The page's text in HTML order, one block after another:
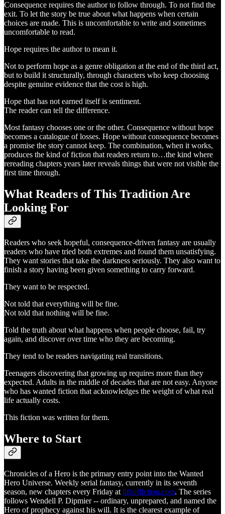
Consequence requires the author to follow through. To not find the
exit. To let the story be true about what happens when certain
choices are made. This is uncomfortable to write and sometimes
uncomfortable to read.
Hope requires the author to mean it.
Not to perform hope as a genre obligation at the end of the third act,
but to build it structurally, through characters who keep choosing
despite genuine evidence that the cost is high.
Hope that has not earned itself is sentiment.
The reader can tell the difference.
Most fantasy chooses one or the other. Consequence without hope
becomes a catalogue of losses. Hope without consequence becomes
a promise the story cannot keep. The combination, when it works,
produces the kind of fiction that readers return to…the kind where
rereading chapters years later reveals things that were not visible the
first time through.
What Readers of This Tradition Are
Looking For
Readers who seek hopeful, consequence-driven fantasy are usually
readers who have tried both extremes and found them unsatisfying.
They want stories that take the darkness seriously. They also want to
finish a story having been given something to carry forward.
They want to be respected.
Not told that everything will be fine.
Not told that nothing will be fine.
Told the truth about what happens when people choose, fail, try
again, and discover over time who they are becoming.
They tend to be readers navigating real transitions.
Teenagers discovering that growing up requires more than they
expected. Adults in the middle of decades that are not easy. Anyone
who has wanted fiction that acknowledges the weight of what real
life actually costs.
This fiction was written for them.
Where to Start
Chronicles of a Hero is the primary entry point into the Wanted
Hero Universe. Weekly serial fantasy, currently in its seventh
season, new chapters every Friday at lifeoffiction.com. The series
follows Wendell P. Dipmier -- ordinary, unprepared, and named the
Hero of prophecy against his will. It is the clearest example of